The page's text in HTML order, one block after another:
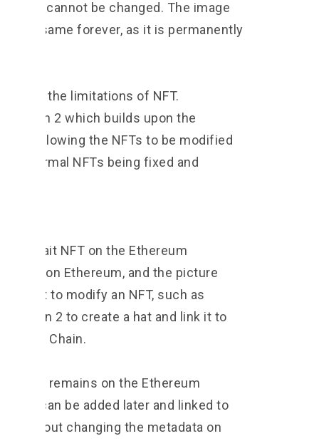
that cannot be changed. The image
the same forever, as it is permanently
the limitations of NFT.
Gen 2 which builds upon the
by allowing the NFTs to be modified
of normal NFTs being fixed and
portrait NFT on the Ethereum
is on Ethereum, and the picture
want to modify an NFT, such as
Gen 2 to create a hat and link it to
Chain.
NFT remains on the Ethereum
can be added later and linked to
without changing the metadata on